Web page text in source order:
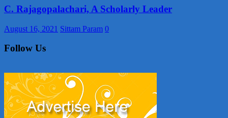
C. Rajagopalachari, A Scholarly Leader
August 16, 2021 Sittam Param 0
Follow Us